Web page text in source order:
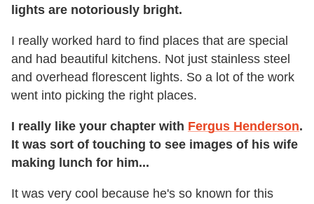
lights are notoriously bright.
I really worked hard to find places that are special
and had beautiful kitchens. Not just stainless steel
and overhead florescent lights. So a lot of the work
went into picking the right places.
I really like your chapter with Fergus Henderson.
It was sort of touching to see images of his wife
making lunch for him...
It was very cool because he's so known for this